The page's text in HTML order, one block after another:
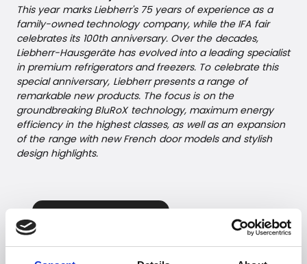
This year marks Liebherr's 75 years of experience as a
family-owned technology company, while the IFA fair
celebrates its 100th anniversary. Over the decades,
Liebherr-Hausgeräte has evolved into a leading specialist
in premium refrigerators and freezers. To celebrate this
special anniversary, Liebherr presents a range of
remarkable new products. The focus is on the
groundbreaking BluRoX technology, maximum energy
efficiency in the highest classes, as well as an expansion
of the range with new French door models and stylish
design highlights.